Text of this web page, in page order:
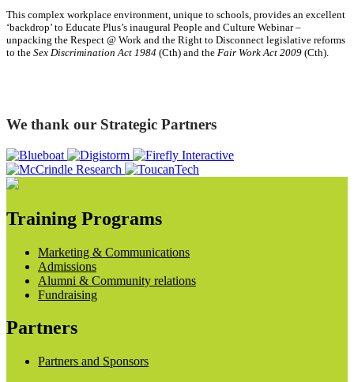
This complex workplace environment, unique to schools, provides an excellent
‘backdrop’ to Educate Plus’s inaugural People and Culture Webinar –
unpacking the Respect @ Work and the Right to Disconnect legislative reforms
to the Sex Discrimination Act 1984 (Cth) and the Fair Work Act 2009 (Cth).
We thank our Strategic Partners
Training Programs
Marketing & Communications
Admissions
Alumni & Community relations
Fundraising
Partners
Partners and Sponsors